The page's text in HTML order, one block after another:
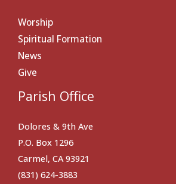
Worship
Spiritual Formation
News
Give
Parish Office
Dolores & 9th Ave
P.O. Box 1296
Carmel, CA 93921
(831) 624-3883